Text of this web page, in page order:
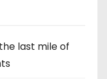
last mile of